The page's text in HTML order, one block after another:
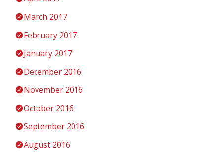
March 2017
February 2017
January 2017
December 2016
November 2016
October 2016
September 2016
August 2016